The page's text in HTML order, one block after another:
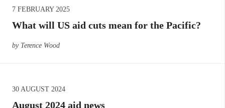
7 FEBRUARY 2025
What will US aid cuts mean for the Pacific?
by Terence Wood
30 AUGUST 2024
August 2024 aid news